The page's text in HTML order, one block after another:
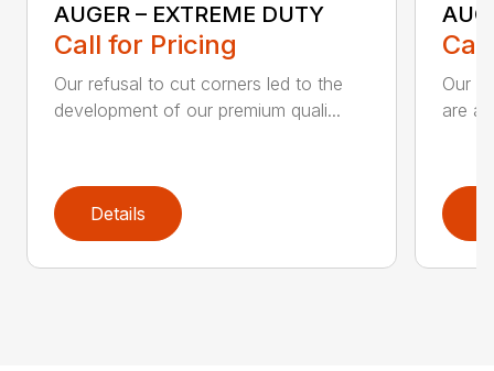
AUGER – EXTREME DUTY
Call for Pricing
Our refusal to cut corners led to the
development of our premium quali...
Details
Our
are